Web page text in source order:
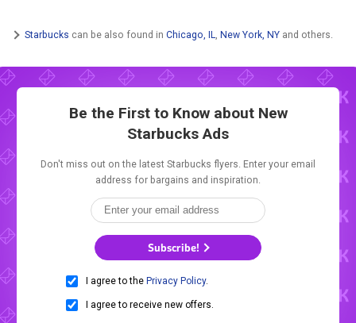
Starbucks can be also found in Chicago, IL, New York, NY and others.
Be the First to Know about New
Starbucks Ads
Don't miss out on the latest Starbucks flyers. Enter your email
address for bargains and inspiration.
Subscribe!
I agree to the Privacy Policy.
I agree to receive new offers.